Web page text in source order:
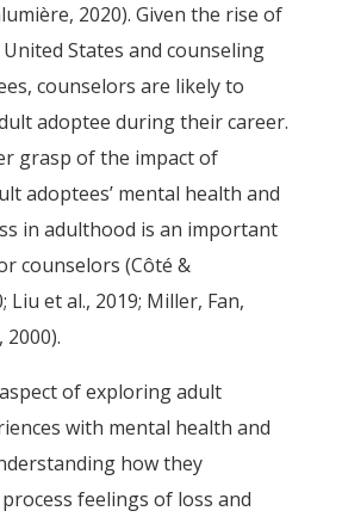
2020). Given the rise of
States and counseling
counselors are likely to
adoptee during their career.
grasp of the impact of
adoptees’ mental health and
in adulthood is an important
counselors (Côté &
Liu et al., 2019; Miller, Fan,
of exploring adult
with mental health and
how they
feelings of loss and